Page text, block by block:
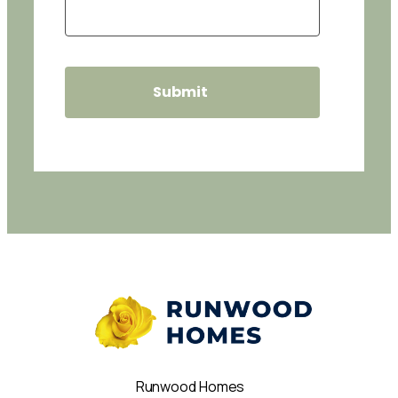
Runwood Homes